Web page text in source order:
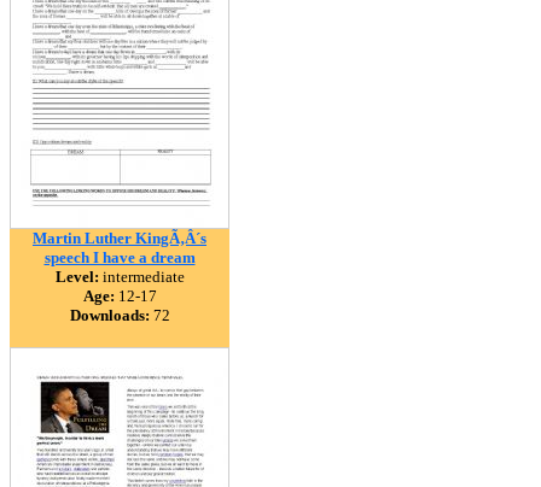
Martin Luther KingÃ‚Â´s
speech I have a dream
Level: intermediate
Age: 12-17
Downloads: 72